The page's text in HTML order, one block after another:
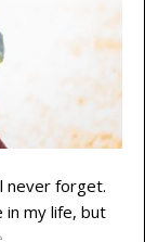
never forget.
in my life, but